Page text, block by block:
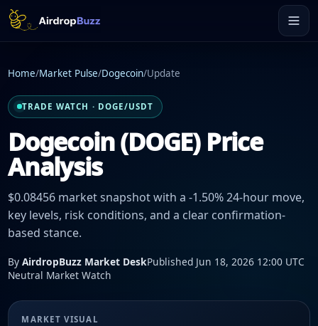
Home/Market Pulse/Dogecoin/Update
TRADE WATCH · DOGE/USDT
Dogecoin (DOGE) Price
Analysis
$0.08456 market snapshot with a -1.50% 24-hour move,
key levels, risk conditions, and a clear confirmation-
based stance.
By AirdropBuzz Market DeskPublished Jun 18, 2026 12:00 UTC
Neutral Market Watch
MARKET VISUAL